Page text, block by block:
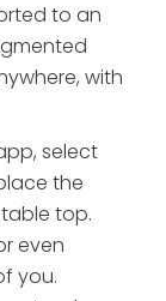
to an
with
select
the
top.
even
you.